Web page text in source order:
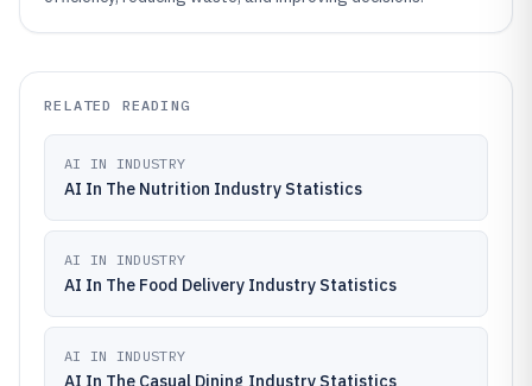
RELATED READING
AI IN INDUSTRY
AI In The Nutrition Industry Statistics
AI IN INDUSTRY
AI In The Food Delivery Industry Statistics
AI IN INDUSTRY
AI In The Casual Dining Industry Statistics